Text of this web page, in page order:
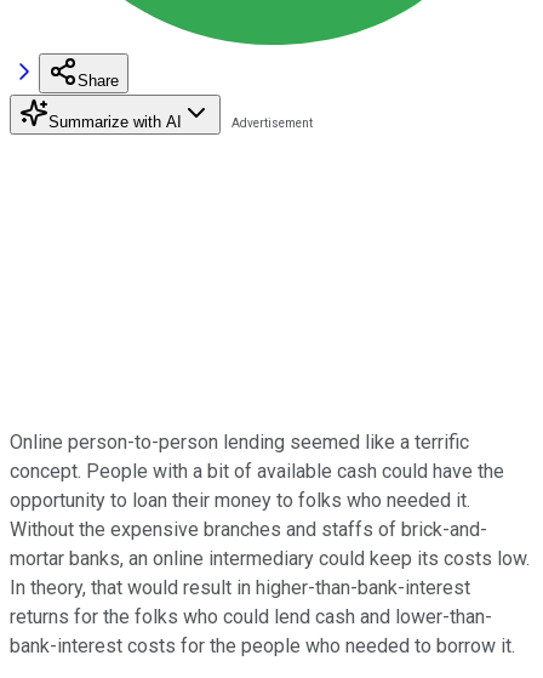
Share
Summarize with AI
Online person-to-person lending seemed like a terrific
concept. People with a bit of available cash could have the
opportunity to loan their money to folks who needed it.
Without the expensive branches and staffs of brick-and-
mortar banks, an online intermediary could keep its costs low.
In theory, that would result in higher-than-bank-interest
returns for the folks who could lend cash and lower-than-
bank-interest costs for the people who needed to borrow it.